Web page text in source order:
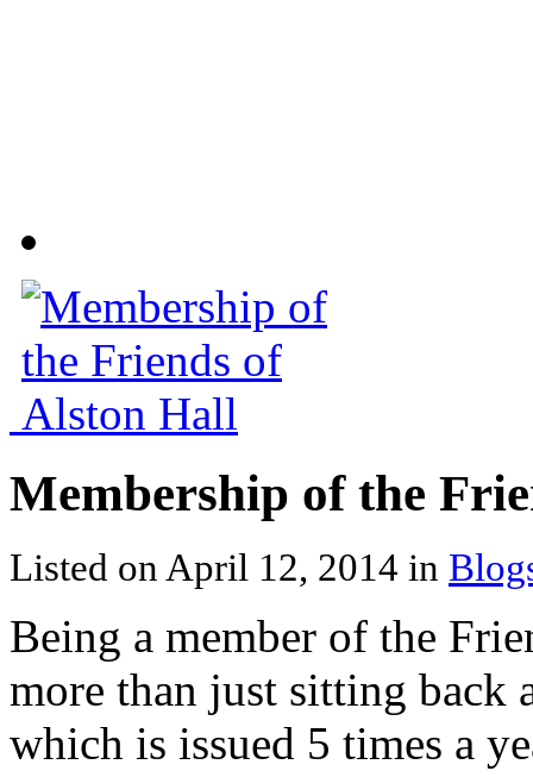
Membership of the
Listed on April 12, 2014 in
Being a member of the
more than just sitting back
which is issued 5 times a